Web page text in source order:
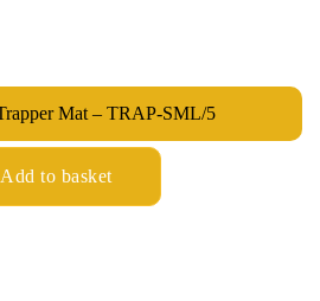
Add to basket